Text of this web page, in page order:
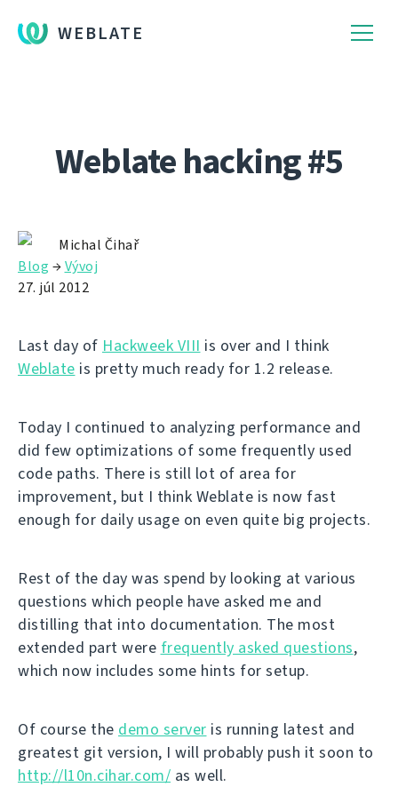
WEBLATE
Weblate hacking #5
Michal Čihař
Blog →Vývoj
27. júl 2012
Last day of Hackweek VIII is over and I think
Weblate is pretty much ready for 1.2 release.
Today I continued to analyzing performance and
did few optimizations of some frequently used
code paths. There is still lot of area for
improvement, but I think Weblate is now fast
enough for daily usage on even quite big projects.
Rest of the day was spend by looking at various
questions which people have asked me and
distilling that into documentation. The most
extended part were frequently asked questions,
which now includes some hints for setup.
Of course the demo server is running latest and
greatest git version, I will probably push it soon to
http://l10n.cihar.com/ as well.